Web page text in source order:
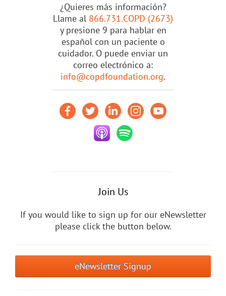
¿Quieres más información?
Llame al 866.731.COPD (2673)
y presione 9 para hablar en
español con un paciente o
cuidador. O puede enviar un
correo electrónico a:
info@copdfoundation.org.
Join Us
If you would like to sign up for our eNewsletter
please click the button below.
eNewsletter Signup